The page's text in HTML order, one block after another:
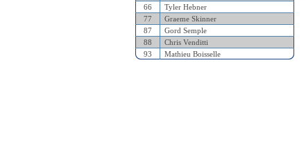
66
Tyler Hebner
77
Graeme Skinner
87
Gord Semple
88
Chris Venditti
93
Mathieu Boisselle